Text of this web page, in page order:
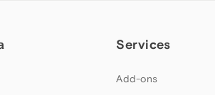
Services
Add-ons